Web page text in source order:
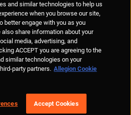
Policies Responsible Disclosure
No. 233, The Capel Building, Mary's Abbey,
Dublin 7, Ireland
and similar technologies to help us
when you browse our site,
better engage with you as you
share information about your
media, advertising, and
ACCEPT you are agreeing to the
similar technologies on your
party partners. Allegion Cookie
Accept Cookies